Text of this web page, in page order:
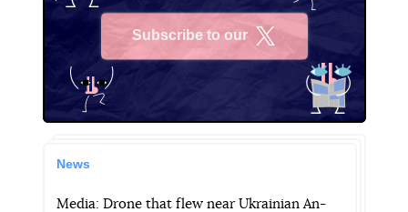
Subscribe to our
News
Media: Drone that flew near Ukrainian An-